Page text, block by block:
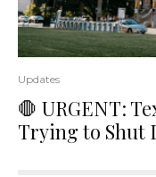
Updates
🛑 URGENT:
Trying to Shut